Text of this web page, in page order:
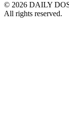
© 2026 DAILY
All rights reserved.